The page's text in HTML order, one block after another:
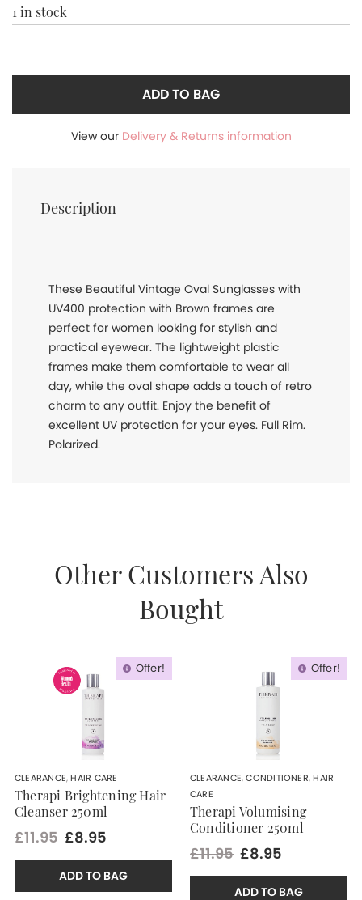
1 in stock
ADD TO BAG
View our Delivery & Returns information
Description
These Beautiful Vintage Oval Sunglasses with
UV400 protection with Brown frames are
perfect for women looking for stylish and
practical eyewear. The lightweight plastic
frames make them comfortable to wear all
day, while the oval shape adds a touch of retro
charm to any outfit. Enjoy the benefit of
excellent UV protection for your eyes. Full Rim.
Polarized.
Other Customers Also
Bought
Offer!
CLEARANCE,HAIR CARE
Therapi Brightening Hair
Cleanser 250ml
£11.95 £8.95
ADD TO BAG
Offer!
CLEARANCE,CONDITIONER,HAIR
CARE
Therapi Volumising
Conditioner 250ml
£11.95 £8.95
ADD TO BAG